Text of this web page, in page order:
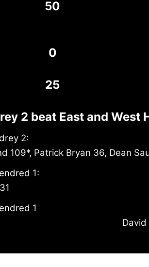
50
0
25
2 beat East and West
2:
109*, Patrick Bryan 36, Dean
1:
1